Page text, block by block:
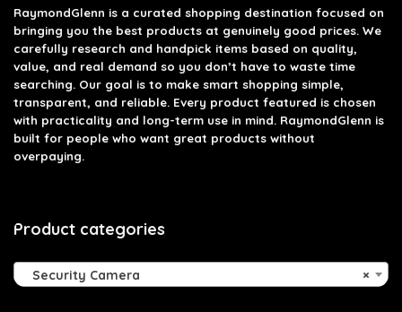
RaymondGlenn is a curated shopping destination focused on
bringing you the best products at genuinely good prices. We
carefully research and handpick items based on quality,
value, and real demand so you don’t have to waste time
searching. Our goal is to make smart shopping simple,
transparent, and reliable. Every product featured is chosen
with practicality and long-term use in mind. RaymondGlenn is
built for people who want great products without
overpaying.
Product categories
×
Security Camera